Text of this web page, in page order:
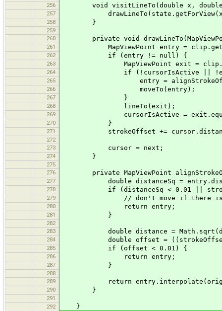
256
void visitLineTo(double x,
257
258 }
259
260
private void
261 MapViewPoint entry =
262 if (entry != null) {
263 MapViewPoint exit =
264 if (!cursorIsActive ||
265 entry =
266 moveTo(entry);
267 }
268 lineTo(exit);
269 cursorIsActive =
270 }
271 strokeOffset +=
272
273
cursor = next;
274 }
275
276
private MapViewPoint
277 double distanceSq =
278 if (distanceSq < 0.01 ||
279 // don't move if there is
280 return entry;
281 }
282
283
double distance =
284 double offset = ((strokeOffset +
285 if (offset < 0.01) {
286 return entry;
287 }
288
289
return
290 }
291
292
}